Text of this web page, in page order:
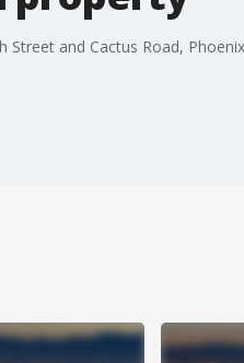
and Cactus Road,